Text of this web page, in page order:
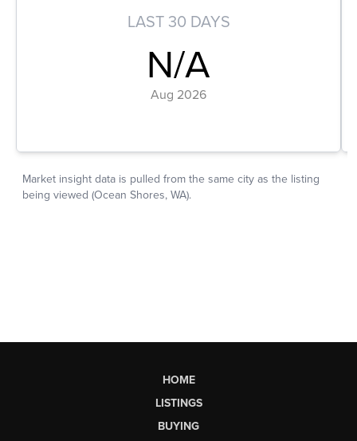
HOME
LISTINGS
BUYING